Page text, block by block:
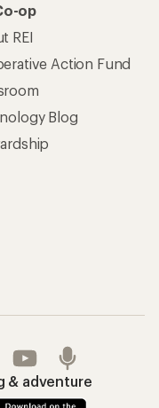
op
REI
Action Fund
Blog
& adventure